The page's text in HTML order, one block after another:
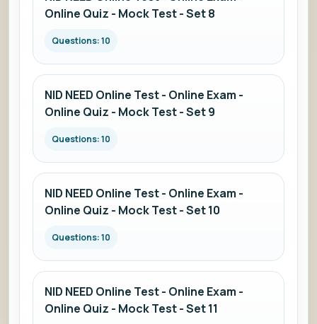
Online Quiz - Mock Test - Set 8
Questions: 10
NID NEED Online Test - Online Exam -
Online Quiz - Mock Test - Set 9
Questions: 10
NID NEED Online Test - Online Exam -
Online Quiz - Mock Test - Set 10
Questions: 10
NID NEED Online Test - Online Exam -
Online Quiz - Mock Test - Set 11